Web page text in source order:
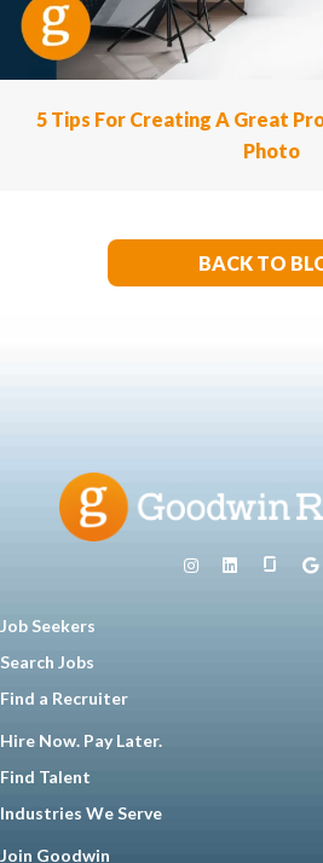
5 Tips For Creating A Great
Photo
BACK TO
Job Seekers
Search Jobs
Find a Recruiter
Hire Now. Pay Later.
Find Talent
Industries We Serve
Join Goodwin